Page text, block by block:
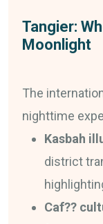
Tangier:
Moonlight
The
nighttime
Kasbah
district
Caf??